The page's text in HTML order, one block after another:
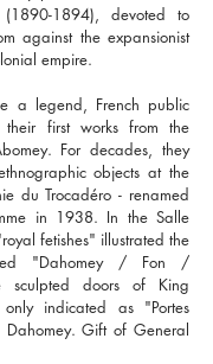
(1890-1894), devoted to
against the expansionist
empire.
a legend, French public
their first works from the
For decades, they
objects at the
du Trocadéro - renamed
in 1938. In the Salle
fetishes" illustrated the
"Dahomey / Fon /
sculpted doors of King
indicated as "Portes
Dahomey. Gift of General